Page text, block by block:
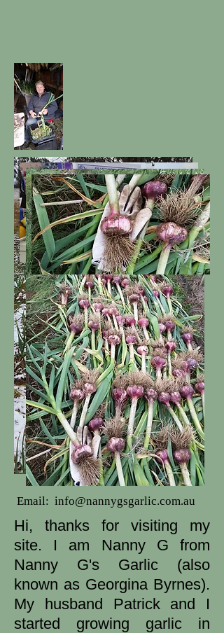
Email: info@nannygsgarlic.com.au
Hi, thanks for visiting my
site. I am Nanny G from
Nanny G's Garlic (also
known as Georgina Byrnes).
My husband Patrick and I
started growing garlic in